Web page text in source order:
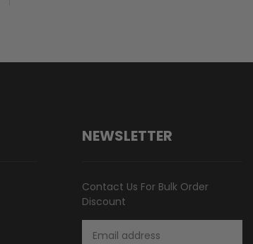
NEWSLETTER
Contact Us For Bulk Order
Discount